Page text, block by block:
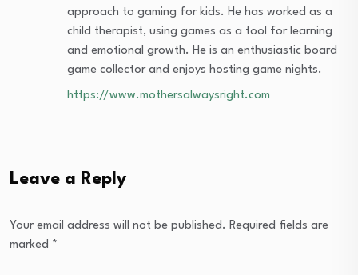
approach to gaming for kids. He has worked as a
child therapist, using games as a tool for learning
and emotional growth. He is an enthusiastic board
game collector and enjoys hosting game nights.
https://www.mothersalwaysright.com
Leave a Reply
Your email address will not be published. Required fields are
marked *